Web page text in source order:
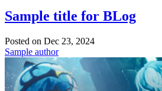
Sample title for BLog
Posted on Dec 23, 2024
Sample author